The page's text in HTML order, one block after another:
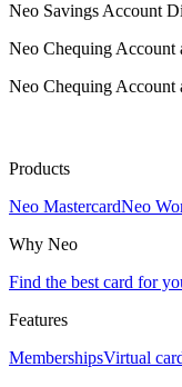
Neo Savings Account
Neo Chequing Account
Neo Chequing Account
Products
Neo MastercardNeo
Why Neo
Find the best card for
Features
MembershipsVirtual